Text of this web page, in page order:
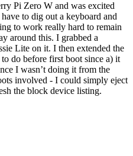
Pi Zero W and was excited
to dig out a keyboard and
to work really hard to remain
around this. I grabbed a
Lite on it. I then extended the
do before first boot since a) it
I wasn’t doing it from the
involved - I could simply eject
the block device listing.